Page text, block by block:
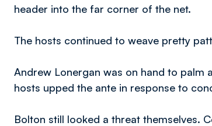
header into the far corner of the net.
The hosts continued to weave pretty
Andrew Lonergan was on hand to palm
hosts upped the ante in response to
Bolton still looked a threat themselves.